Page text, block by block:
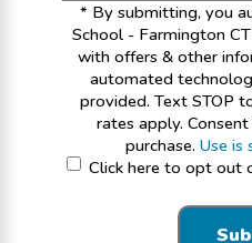
* By submitting, you
School - Farmington
with offers & other
automated
provided. Text STOP
rates apply.
purchase. Use is
Click here to opt out